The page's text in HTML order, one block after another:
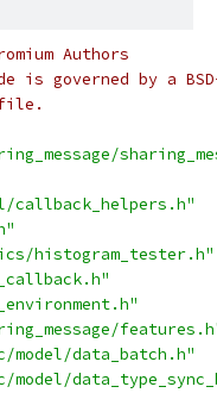
Authors
is governed by a
file.
callback_helpers.h"
histogram_tester.h"
model/data_batch.h"
model/